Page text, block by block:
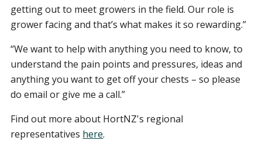
getting out to meet growers in the field. Our role is
grower facing and that’s what makes it so rewarding.”
“We want to help with anything you need to know, to
understand the pain points and pressures, ideas and
anything you want to get off your chests – so please
do email or give me a call.”
Find out more about HortNZ's regional
representatives here.